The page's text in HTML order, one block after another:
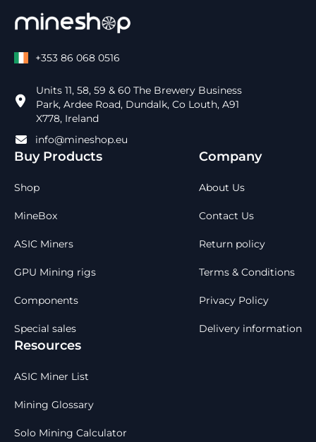
+353 86 068 0516
Units 11, 58, 59 & 60 The Brewery Business
Park, Ardee Road, Dundalk, Co Louth, A91
X778, Ireland
info@mineshop.eu
Buy Products
Shop
MineBox
ASIC Miners
GPU Mining rigs
Components
Special sales
Company
About Us
Contact Us
Return policy
Terms & Conditions
Privacy Policy
Delivery information
Resources
ASIC Miner List
Mining Glossary
Solo Mining Calculator